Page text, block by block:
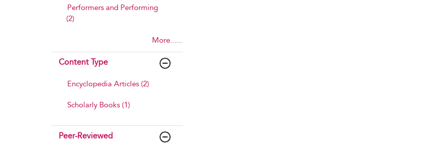
Performers and Performing
(2)
More......
Content Type
Encyclopedia Articles (2)
Scholarly Books (1)
Peer-Reviewed